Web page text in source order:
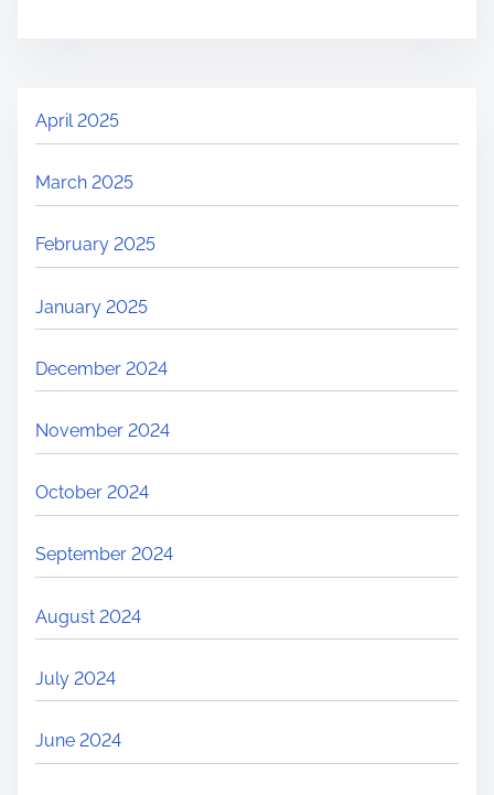
April 2025
March 2025
February 2025
January 2025
December 2024
November 2024
October 2024
September 2024
August 2024
July 2024
June 2024